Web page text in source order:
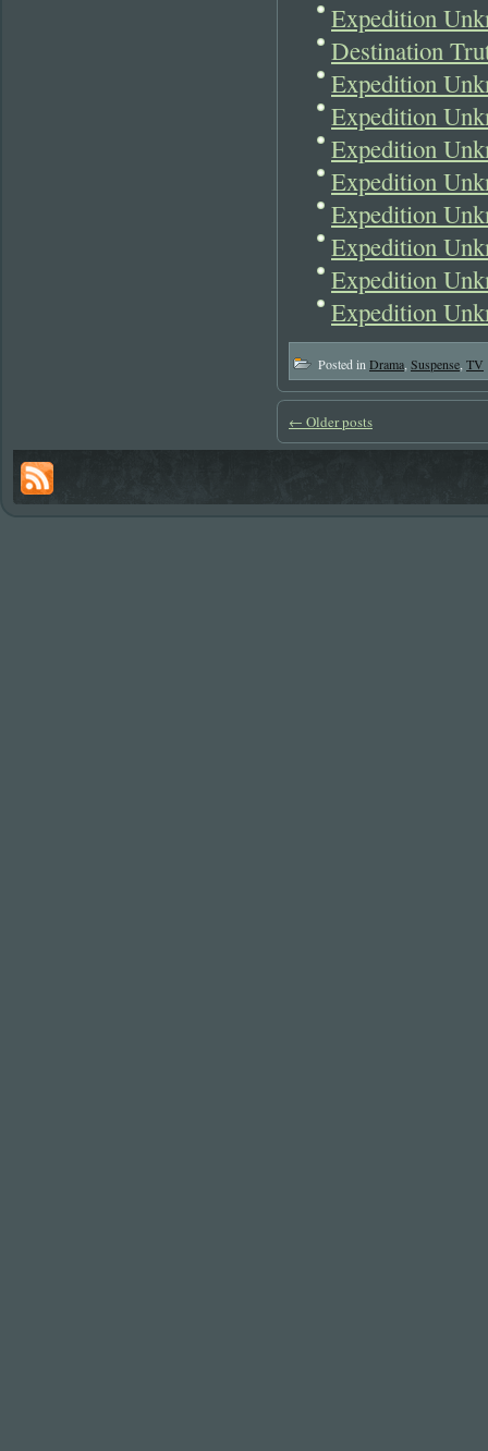
Expedition
Destination
Expedition
Expedition
Expedition
Expedition
Expedition
Expedition
Expedition
Expedition
Posted in Drama Suspense TV
← Older posts